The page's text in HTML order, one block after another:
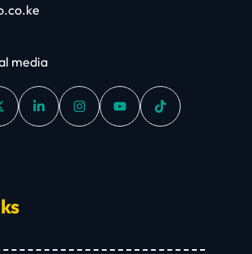
media